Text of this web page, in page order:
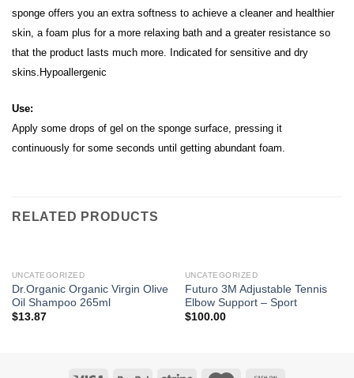
sponge offers you an extra softness to achieve a cleaner and healthier
skin, a foam plus for a more relaxing bath and a greater resistance so
that the product lasts much more.
Indicated for sensitive and dry
skins.Hypoallergenic
Use:
Apply some drops of gel on the sponge surface, pressing it
continuously for some seconds until getting abundant foam.
RELATED PRODUCTS
UNCATEGORIZED
Dr.Organic Organic Virgin Olive
Oil Shampoo 265ml
$13.87
UNCATEGORIZED
Futuro 3M Adjustable Tennis
Elbow Support – Sport
$100.00